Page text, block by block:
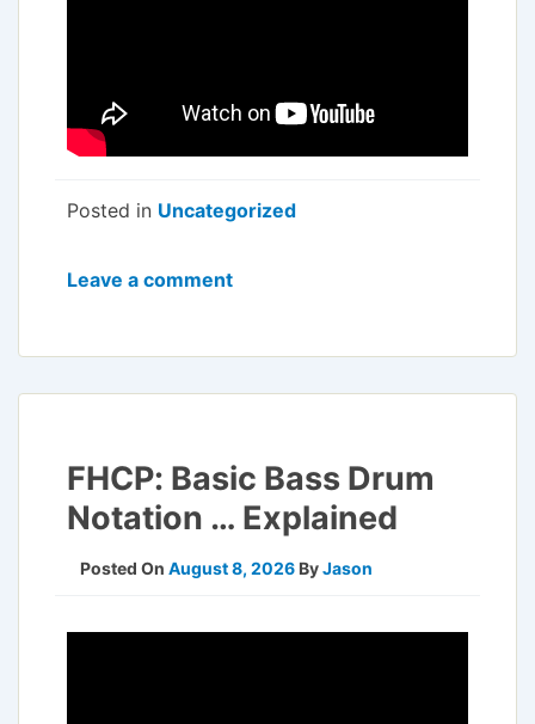
Posted in Uncategorized
Leave a comment
FHCP: Basic Bass Drum
Notation … Explained
Posted On August 8, 2026 ByJason